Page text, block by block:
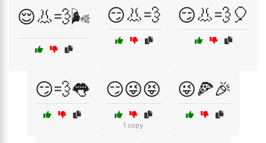
😌👃💨🌬️ 😏👃💨 😏👃💨🎈
😏💨👅 😏😜😝
1 copy
😜🍕🎉